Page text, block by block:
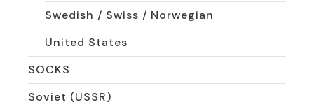
Swedish / Swiss / Norwegian
United States
SOCKS
Soviet (USSR)